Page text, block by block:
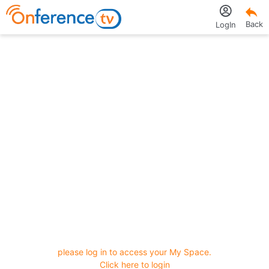
Back
LogIn
please log in to access your My Space.
Click here to login